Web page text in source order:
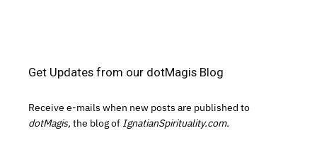
Get Updates from our dotMagis Blog
Receive e-mails when new posts are published to
dotMagis, the blog of IgnatianSpirituality.com.